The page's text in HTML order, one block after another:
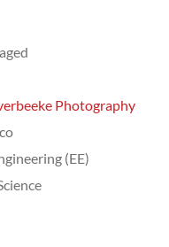
Photography
(EE)